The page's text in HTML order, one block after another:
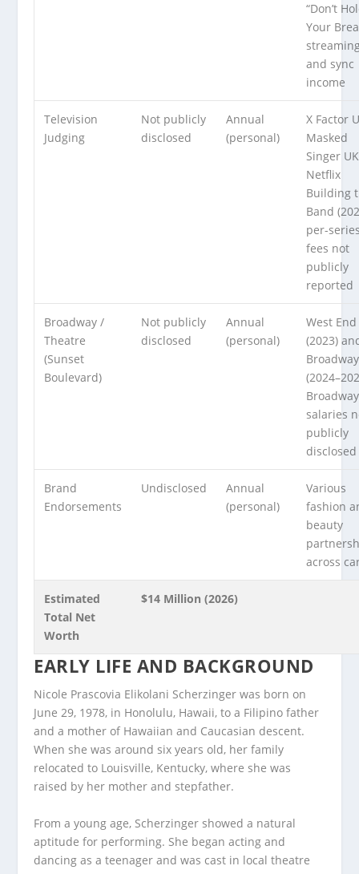
“Don’t
Your
and sync
income
Television
Judging
Not publicly
disclosed
Annual
(personal)
X Factor
Masked
Singer
Netflix
Building
Band
per-
fees not
publicly
reported
Broadway /
Theatre
(Sunset
Boulevard)
Not publicly
disclosed
Annual
(personal)
West End
(2023)
Broadway
salaries
publicly
disclosed
Brand
Endorsements
Undisclosed
Annual
(personal)
Various
fashion
beauty
across
Estimated
Total Net
Worth
$14 Million (2026)
EARLY LIFE AND BACKGROUND
Nicole Prascovia Elikolani Scherzinger was born on
June 29, 1978, in Honolulu, Hawaii, to a Filipino father
and a mother of Hawaiian and Caucasian descent.
When she was around six years old, her family
relocated to Louisville, Kentucky, where she was
raised by her mother and stepfather.
From a young age, Scherzinger showed a natural
aptitude for performing. She began acting and
dancing as a teenager and was cast in local theatre